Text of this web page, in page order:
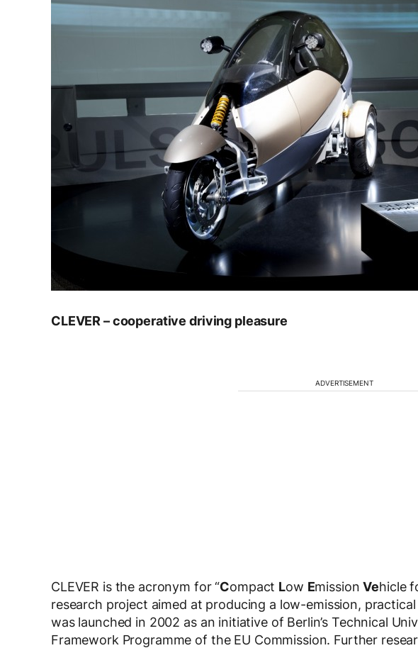
CLEVER – cooperative driving pleasure
ADVERTISEMENT
CLEVER is the acronym for “Compact Low EmissionVehicle
research project aimed at producing a low-emission,
was launched in 2002 as an initiative of Berlin’s Technical
Framework Programme of the EU Commission. Further